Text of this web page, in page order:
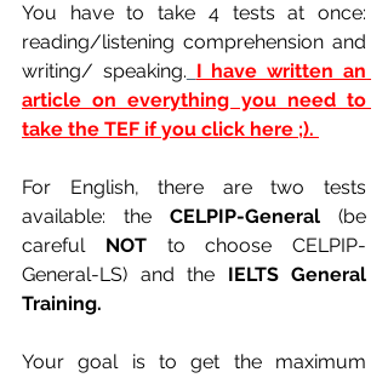
You have to take 4 tests at once:
reading/listening comprehension and
writing/ speaking. I have written an
article on everything you need to
take the TEF if you click here ;).
For English, there are two tests
available: the CELPIP-General (be
careful NOT to choose CELPIP-
General-LS) and the IELTS General
Training.
Your goal is to get the maximum